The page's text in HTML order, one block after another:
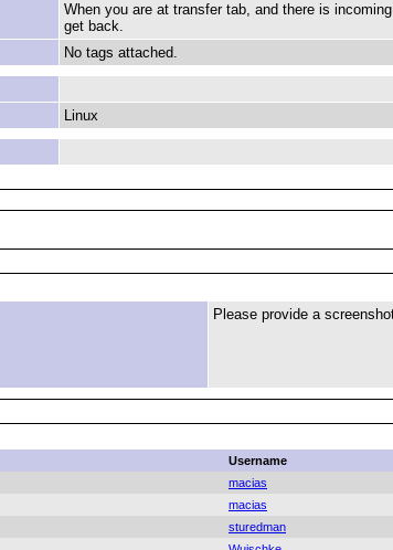
When you are at transfer tab, and there is
get back.
No tags attached.
Linux
Please provide a
Username
macias
macias
sturedman